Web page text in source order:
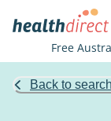
Free
Back to